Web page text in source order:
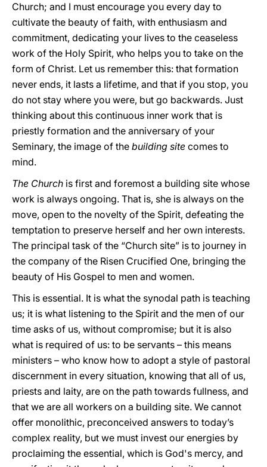
Church; and I must encourage you every day to
cultivate the beauty of faith, with enthusiasm and
commitment, dedicating your lives to the ceaseless
work of the Holy Spirit, who helps you to take on the
form of Christ. Let us remember this: that formation
never ends, it lasts a lifetime, and that if you stop, you
do not stay where you were, but go backwards. Just
thinking about this continuous inner work that is
priestly formation and the anniversary of your
Seminary, the image of the building site comes to
mind.
The Church is first and foremost a building site whose
work is always ongoing. That is, she is always on the
move, open to the novelty of the Spirit, defeating the
temptation to preserve herself and her own interests.
The principal task of the “Church site” is to journey in
the company of the Risen Crucified One, bringing the
beauty of His Gospel to men and women.
This is essential. It is what the synodal path is teaching
us; it is what listening to the Spirit and the men of our
time asks of us, without compromise; but it is also
what is required of us: to be servants – this means
ministers – who know how to adopt a style of pastoral
discernment in every situation, knowing that all of us,
priests and laity, are on the path towards fullness, and
that we are all workers on a building site. We cannot
offer monolithic, preconceived answers to today’s
complex reality, but we must invest our energies by
proclaiming the essential, which is God's mercy, and